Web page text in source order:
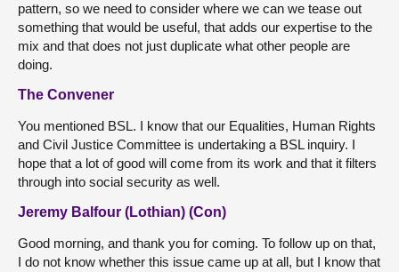
pattern, so we need to consider where we can we tease out
something that would be useful, that adds our expertise to the
mix and that does not just duplicate what other people are
doing.
The Convener
You mentioned BSL. I know that our Equalities, Human Rights
and Civil Justice Committee is undertaking a BSL inquiry. I
hope that a lot of good will come from its work and that it filters
through into social security as well.
Jeremy Balfour (Lothian) (Con)
Good morning, and thank you for coming. To follow up on that,
I do not know whether this issue came up at all, but I know that